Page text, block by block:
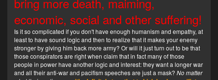
economic, social and other suffering!
Is it so complicated if you don't have enough humanism and empathy, at
least to have sound logic and then to realize that it makes your enemy
stronger by giving him back more army? Or will it just turn out to be that
those conspirators are right when claim that in fact many of those
people in power have another logic and interest: they want a longer war
and all their anti-war and pacifism speeches are just a mask?No matter